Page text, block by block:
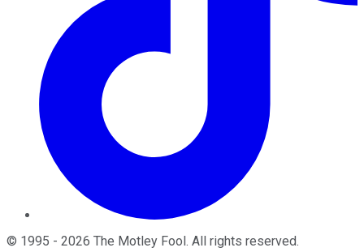
© 1995 - 2026 The Motley Fool . All rights reserved.